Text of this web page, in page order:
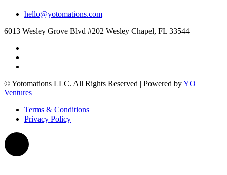
hello@yotomations.com
6013 Wesley Grove Blvd #202 Wesley Chapel, FL 33544
© Yotomations LLC. All Rights Reserved | Powered byYO
Ventures
Terms & Conditions
Privacy Policy